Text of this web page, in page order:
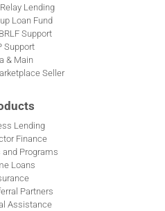
Lending
Loan Fund
Support
Support
& Main
Seller
Lending
Finance
and Programs
Loans
Partners
Assistance